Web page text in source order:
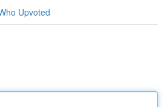
Upvoted